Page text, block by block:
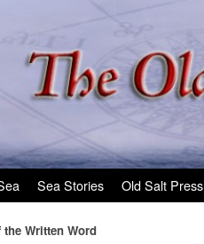
Sea Stories Old Salt Press
Written Word